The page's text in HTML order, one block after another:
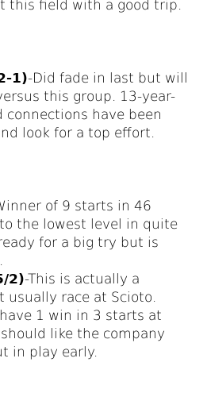
this field with a good trip.
1)-Did fade in last but will
this group. 13-year-
connections have been
look for a top effort.
of 9 starts in 46
the lowest level in quite
for a big try but is
2)-This is actually a
usually race at Scioto.
1 win in 3 starts at
like the company
in play early.